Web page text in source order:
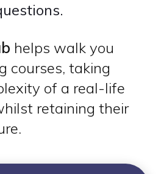
helps walk you
courses, taking
of a real-life
retaining their